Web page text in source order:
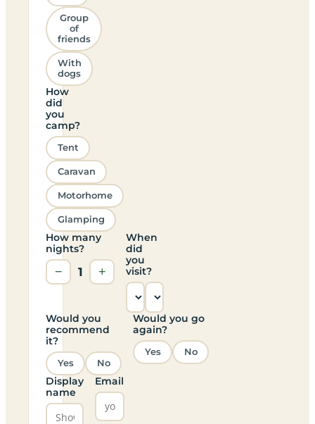
Group
of
friends
With
dogs
How
did
you
camp?
Tent
Caravan
Motorhome
Glamping
How many
nights?
− 1 +
When
did
you
visit?
Would you
recommend
it?
Yes No
Would you go
again?
Yes No
Display
name
Email